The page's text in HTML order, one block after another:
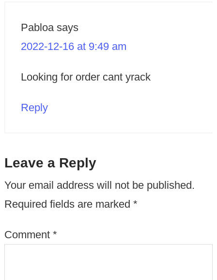
Pabloa says
2022-12-16 at 9:49 am
Looking for order cant yrack
Reply
Leave a Reply
Your email address will not be published.
Required fields are marked *
Comment *